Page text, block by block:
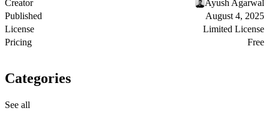
Creator
Ayush Agarwal
Published
August 4, 2025
License
Limited License
Pricing
Free
Categories
See all